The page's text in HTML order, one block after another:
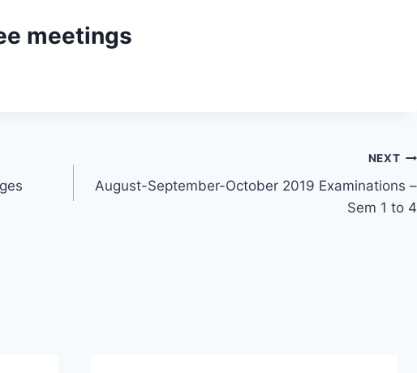
meetings
NEXT
August-September-October 2019 Examinations –
Sem 1 to 4